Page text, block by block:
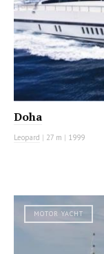
Doha
Leopard | 27 m | 1999
MOTOR YACHT